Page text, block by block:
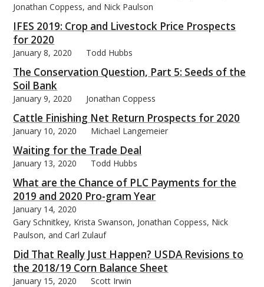
Jonathan Coppess, and Nick Paulson
IFES 2019: Crop and Livestock Price Prospects
for 2020
January 8, 2020 Todd Hubbs
The Conservation Question, Part 5: Seeds of the
Soil Bank
January 9, 2020 Jonathan Coppess
Cattle Finishing Net Return Prospects for 2020
January 10, 2020 Michael Langemeier
Waiting for the Trade Deal
January 13, 2020 Todd Hubbs
What are the Chance of PLC Payments for the
2019 and 2020 Pro-gram Year
January 14, 2020
Gary Schnitkey, Krista Swanson, Jonathan Coppess, Nick
Paulson, and Carl Zulauf
Did That Really Just Happen? USDA Revisions to
the 2018/19 Corn Balance Sheet
January 15, 2020 Scott Irwin